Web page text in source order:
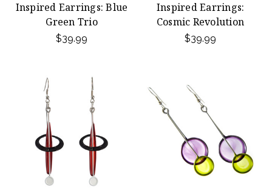
Inspired Earrings: Blue
Green Trio
$39.99
Inspired Earrings:
Cosmic Revolution
$39.99